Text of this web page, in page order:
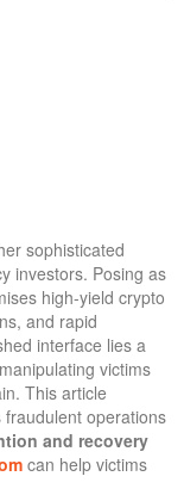
sophisticated
investors. Posing as
high-yield crypto
and rapid
interface lies a
victims
This article
fraudulent operations
and recovery
can help victims